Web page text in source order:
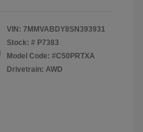
VIN: 7MMVABDY8SN393931
Stock: # P7383
Model Code: #C50PRTXA
Drivetrain: AWD